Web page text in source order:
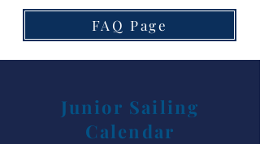
FAQ Page
Junior Sailing
Calendar